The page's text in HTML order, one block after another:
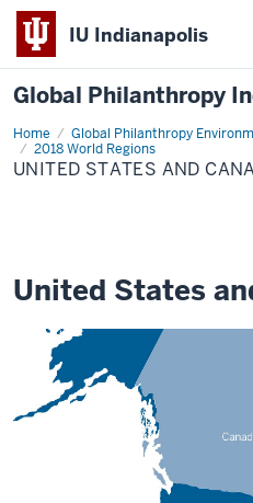
IU Indianapolis
Global Philanthropy
Home Global Philanthropy
2018 World Regions
United
States
and
Canada
UNITED STATES AND
United States